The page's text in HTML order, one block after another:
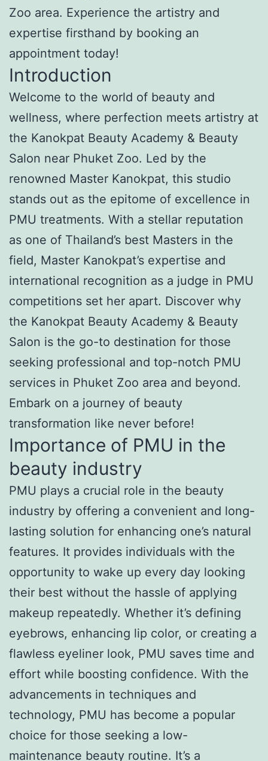
Zoo area. Experience the artistry and
expertise firsthand by booking an
appointment today!
Introduction
Welcome to the world of beauty and
wellness, where perfection meets artistry at
the Kanokpat Beauty Academy & Beauty
Salon near Phuket Zoo. Led by the
renowned Master Kanokpat, this studio
stands out as the epitome of excellence in
PMU treatments. With a stellar reputation
as one of Thailand’s best Masters in the
field, Master Kanokpat’s expertise and
international recognition as a judge in PMU
competitions set her apart. Discover why
the Kanokpat Beauty Academy & Beauty
Salon is the go-to destination for those
seeking professional and top-notch PMU
services in Phuket Zoo area and beyond.
Embark on a journey of beauty
transformation like never before!
Importance of PMU in the
beauty industry
PMU plays a crucial role in the beauty
industry by offering a convenient and long-
lasting solution for enhancing one’s natural
features. It provides individuals with the
opportunity to wake up every day looking
their best without the hassle of applying
makeup repeatedly. Whether it’s defining
eyebrows, enhancing lip color, or creating a
flawless eyeliner look, PMU saves time and
effort while boosting confidence. With the
advancements in techniques and
technology, PMU has become a popular
choice for those seeking a low-
maintenance beauty routine. It’s a